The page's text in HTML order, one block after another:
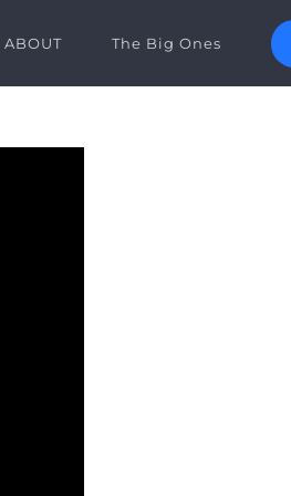
ABOUT The Big Ones